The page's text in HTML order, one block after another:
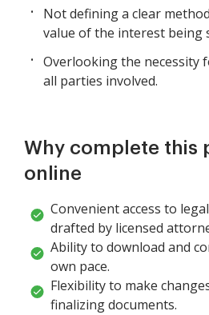
Not defining a clear
value of the interest being
Overlooking the necessity
all parties involved.
Why complete this
online
Convenient access to
drafted by licensed
Ability to download and
own pace.
Flexibility to make
finalizing documents.